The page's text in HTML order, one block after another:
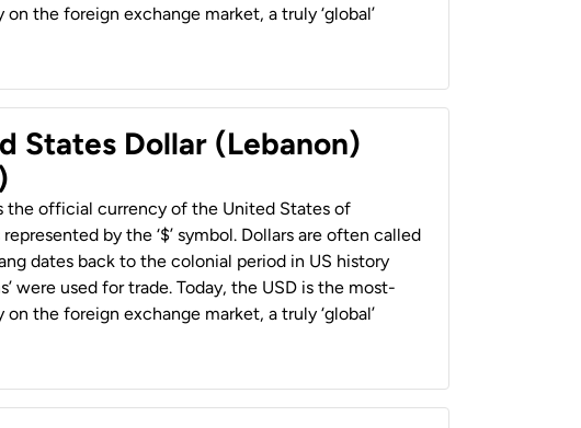
the foreign exchange market, a truly ‘global’
States Dollar (Lebanon)
the official currency of the United States of
by the ‘$’ symbol. Dollars are often called
dates back to the colonial period in US history
were used for trade. Today, the USD is the most-
the foreign exchange market, a truly ‘global’